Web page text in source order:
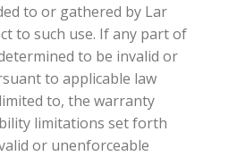
to or gathered by Lar
to such use. If any part of
to be invalid or
to applicable law
to, the warranty
limitations set forth
or unenforceable